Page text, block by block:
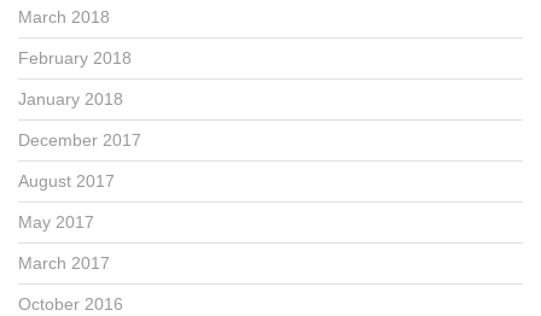
March 2018
February 2018
January 2018
December 2017
August 2017
May 2017
March 2017
October 2016